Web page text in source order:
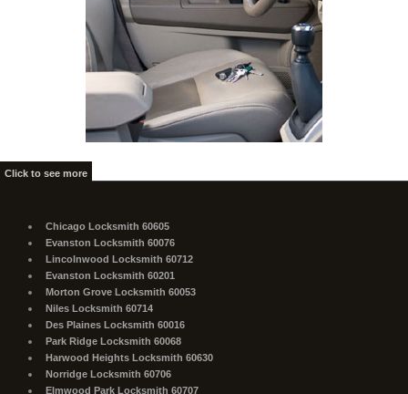
Click to see more
Chicago Locksmith 60605
Evanston Locksmith 60076
Lincolnwood Locksmith 60712
Evanston Locksmith 60201
Morton Grove Locksmith 60053
Niles Locksmith 60714
Des Plaines Locksmith 60016
Park Ridge Locksmith 60068
Harwood Heights Locksmith 60630
Norridge Locksmith 60706
Elmwood Park Locksmith 60707